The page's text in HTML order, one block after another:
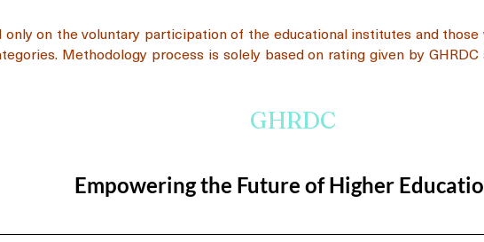
only on the voluntary participation of the educational institutes and
Methodology process is solely based on rating given by
GHRDC
Empowering the Future of Higher